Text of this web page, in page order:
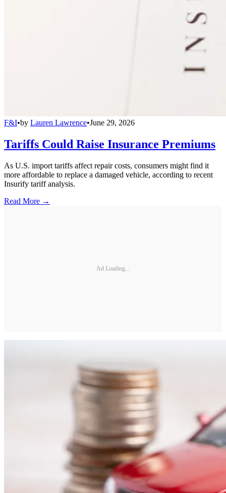
F&I•by Lauren Lawrence•June 29, 2026
Tariffs Could Raise Insurance Premiums
As U.S. import tariffs affect repair costs, consumers might find it
more affordable to replace a damaged vehicle, according to recent
Insurify tariff analysis.
Read More →
Ad Loading...